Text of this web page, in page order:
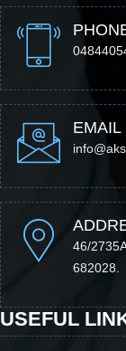
EMAIL
46/
682028.
USEFUL